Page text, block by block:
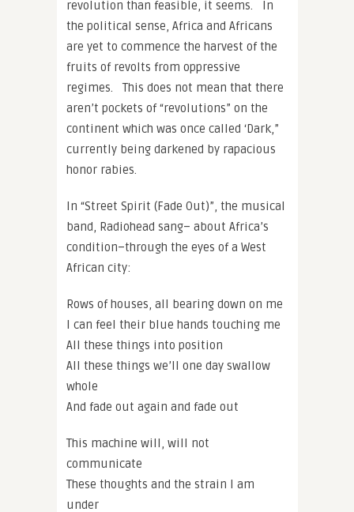
revolution than feasible, it seems. In
the political sense, Africa and Africans
are yet to commence the harvest of the
fruits of revolts from oppressive
regimes. This does not mean that there
aren’t pockets of “revolutions” on the
continent which was once called ‘Dark,”
currently being darkened by rapacious
honor rabies.
In “Street Spirit (Fade Out)”, the musical
band, Radiohead sang– about Africa’s
condition–through the eyes of a West
African city:
Rows of houses, all bearing down on me
I can feel their blue hands touching me
All these things into position
All these things we’ll one day swallow
whole
And fade out again and fade out
This machine will, will not
communicate
These thoughts and the strain I am
under